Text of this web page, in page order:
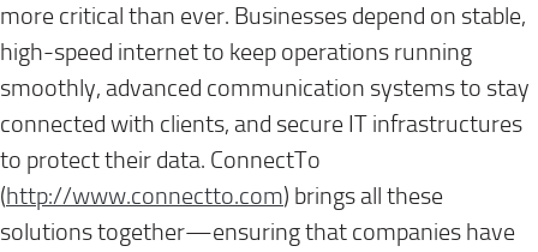
more critical than ever. Businesses depend on stable,
high-speed internet to keep operations running
smoothly, advanced communication systems to stay
connected with clients, and secure IT infrastructures
to protect their data. ConnectTo
(http://www.connectto.com) brings all these
solutions together—ensuring that companies have